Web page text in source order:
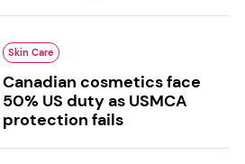
Skin Care
Canadian cosmetics face
50% US duty as USMCA
protection fails